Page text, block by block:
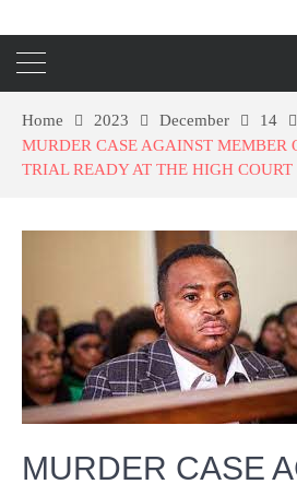
Home 2023 December
14
MURDER CASE AGAINST MEMBER
TRIAL READY AT THE HIGH COURT
MURDER CASE